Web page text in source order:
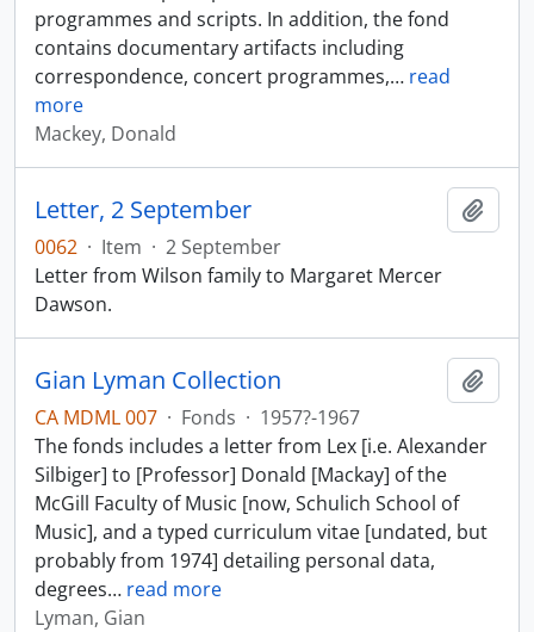
programmes and scripts. In addition, the fond
contains documentary artifacts including
correspondence, concert programmes,… read
more
Mackey, Donald
Letter, 2 September
0062 · Item · 2 September
Letter from Wilson family to Margaret Mercer
Dawson.
Gian Lyman Collection
CA MDML 007 · Fonds · 1957?-1967
The fonds includes a letter from Lex [i.e. Alexander
Silbiger] to [Professor] Donald [Mackay] of the
McGill Faculty of Music [now, Schulich School of
Music], and a typed curriculum vitae [undated, but
probably from 1974] detailing personal data,
degrees… read more
Lyman, Gian